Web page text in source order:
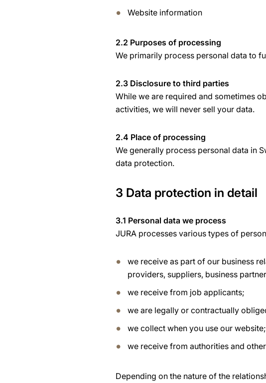
Website information
2.2 Purposes of processing
We primarily process personal data to
2.3 Disclosure to third parties
While we are required and sometimes
activities, we will never sell your data.
2.4 Place of processing
We generally process personal data in
data protection.
3 Data protection in detail
3.1 Personal data we process
JURA processes various types of
we receive as part of our business
providers, suppliers, business
we receive from job applicants;
we are legally or contractually
we collect when you use our website;
we receive from authorities and
Depending on the nature of the